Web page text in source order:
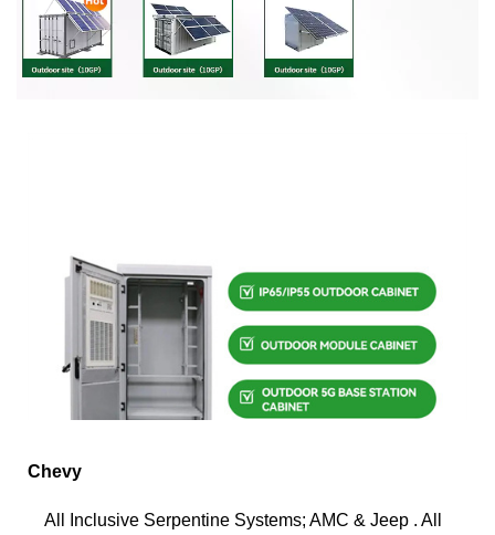
Chevy
All Inclusive Serpentine Systems; AMC & Jeep . All